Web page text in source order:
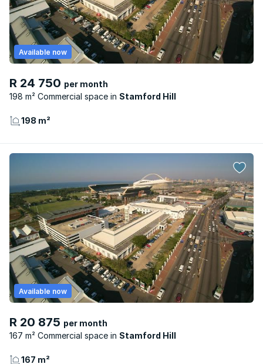
R 24 750 per month
198 m² Commercial space
Stamford Hill
Available now
198 m²
R 20 875 per month
167 m² Commercial space
Stamford Hill
Available now
167 m²